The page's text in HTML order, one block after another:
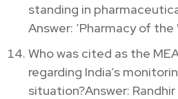
standing in
Answer: ‘Pharmacy of the
Who was cited as the
regarding India’s
situation?Answer: